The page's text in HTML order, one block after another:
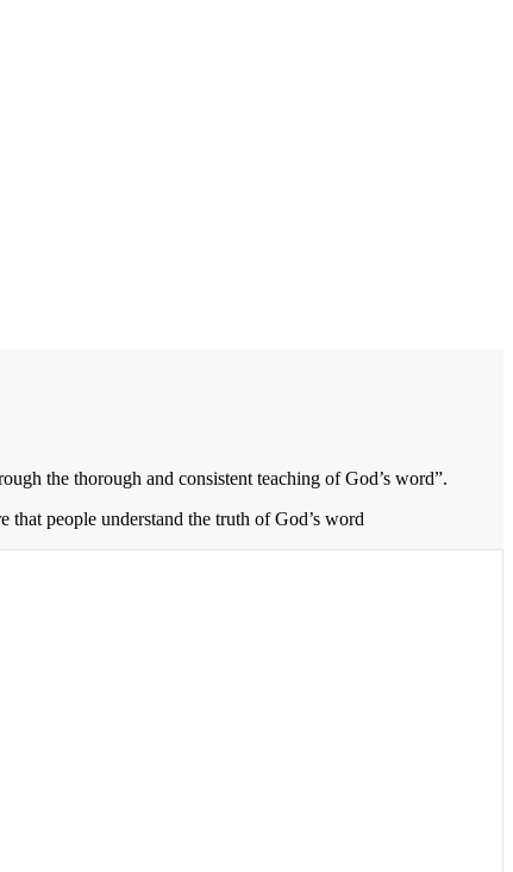
the thorough and consistent teaching of God’s word”.
people understand the truth of God’s word